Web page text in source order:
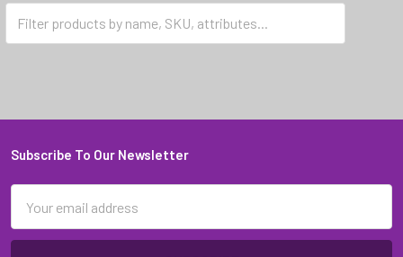
X5 SERIES
Footer
Subscribe To Our Newsletter
Address